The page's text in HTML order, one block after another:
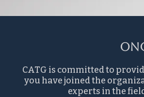
CATG is committed to
you have joined the
experts in the